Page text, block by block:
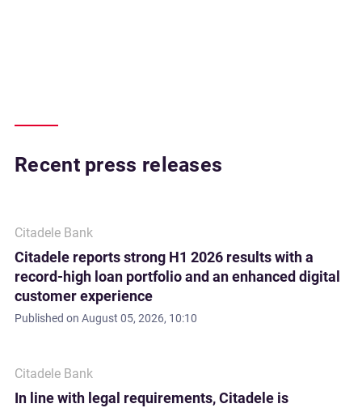
Recent press releases
Citadele Bank
Citadele reports strong H1 2026 results with a
record-high loan portfolio and an enhanced digital
customer experience
Published on August 05, 2026, 10:10
Citadele Bank
In line with legal requirements, Citadele is